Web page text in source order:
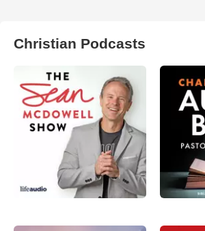
Christian Podcasts